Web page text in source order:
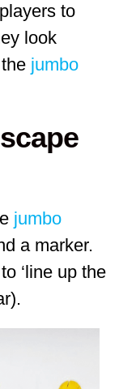
to
look
jumbo
jumbo
a marker.
‘line up the